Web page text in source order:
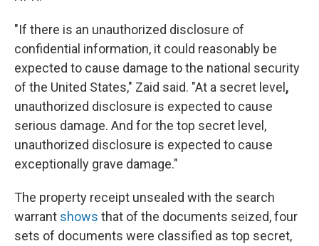
"If there is an unauthorized disclosure of
confidential information, it could reasonably be
expected to cause damage to the national security
of the United States," Zaid said. "At a secret level ,
unauthorized disclosure is expected to cause
serious damage. And for the top secret level,
unauthorized disclosure is expected to cause
exceptionally grave damage."
The property receipt unsealed with the search
warrant shows that of the documents seized, four
sets of documents were classified as top secret,